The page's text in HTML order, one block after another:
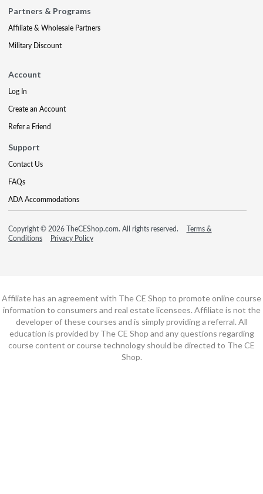
Partners & Programs
Affiliate & Wholesale Partners
Military Discount
Account
Log In
Create an Account
Refer a Friend
Support
Contact Us
FAQs
ADA Accommodations
Copyright © 2026 TheCEShop.com. All rights reserved.
Terms &
Conditions
Privacy Policy
Affiliate has an agreement with The CE Shop to promote online course
information to consumers and real estate licensees. Affiliate is not the
developer of these courses and is simply providing a referral. All
education is provided by The CE Shop and any questions regarding
course content or course technology should be directed to The CE
Shop.